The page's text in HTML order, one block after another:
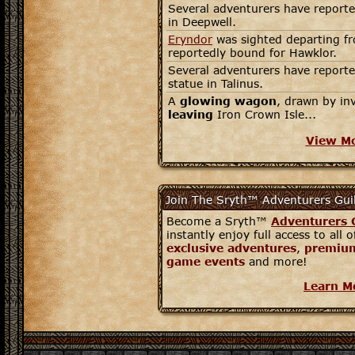
Several adventurers have
in Deepwell.
Eryndorwas sighted departing
reportedly bound for Hawklor.
Several adventurers have
statue in Talinus.
Aglowing wagon, drawn by
leavingIron Crown Isle...
View
Join The Sryth™ Adventurers
Become a Sryth™Adventurers
instantly enjoy full access to all
exclusive adventures,
game eventsand more!
Learn